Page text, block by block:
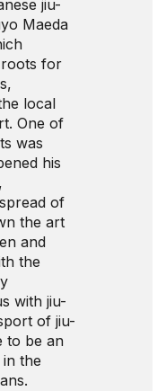
jiu-
Maeda
roots for
local
One of
was
his
of
the art
and
the
with jiu-
of jiu-
to be an
the